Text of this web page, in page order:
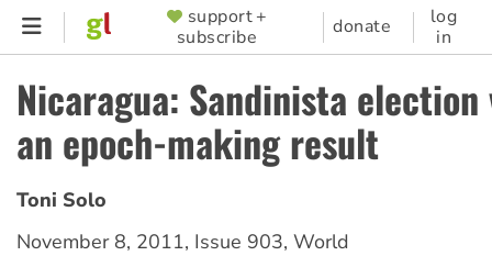
Skip
content
SUPPORTER
MENU
support +
subscribe
donate
log
in
Nicaragua: Sandinista
an epoch-making result
Toni Solo
November 8, 2011, Issue 903, World